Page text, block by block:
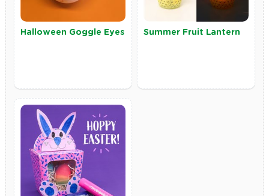
Halloween Goggle Eyes Summer Fruit Lantern